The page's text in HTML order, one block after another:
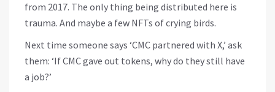
from 2017. The only thing being distributed here is
trauma. And maybe a few NFTs of crying birds.
Next time someone says ‘CMC partnered with X,’ ask
them: ‘If CMC gave out tokens, why do they still have
a job?’